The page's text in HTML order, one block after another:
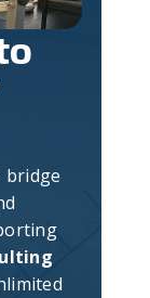
bridge